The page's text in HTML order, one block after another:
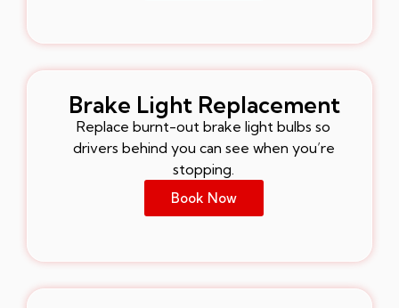
Brake Light Replacement
Replace burnt-out brake light bulbs so
drivers behind you can see when you’re
stopping.
Book Now